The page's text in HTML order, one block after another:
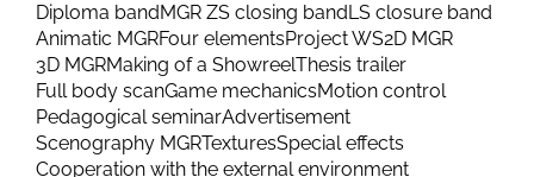
Diploma bandMGR ZS closing bandLS closure band
Animatic MGRFour elementsProject WS2D MGR
3D MGRMaking of a ShowreelThesis trailer
Full body scanGame mechanicsMotion control
Pedagogical seminarAdvertisement
Scenography MGRTexturesSpecial effects
Cooperation with the external environment